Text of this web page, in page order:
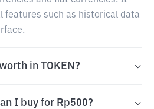
features such as historical data
in TOKEN?
I buy for Rp500?